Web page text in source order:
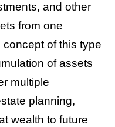
and other
from one
of this type
of assets
multiple
planning,
wealth to future